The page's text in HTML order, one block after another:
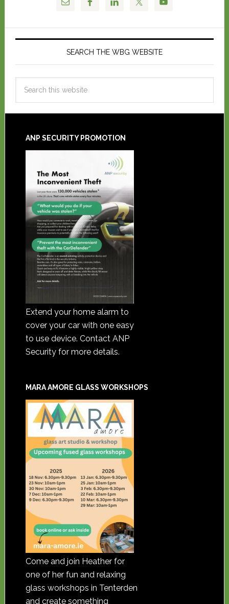
SEARCH THE WBG WEBSITE
ANP SECURITY PROMOTION
Extend your home alarm to
cover your car with one easy
to use device. Contact ANP
Security for more details.
MARA AMORE GLASS WORKSHOPS
Come and join Heather for
one of her fun and relaxing
glass workshops in Tenterden
and create something